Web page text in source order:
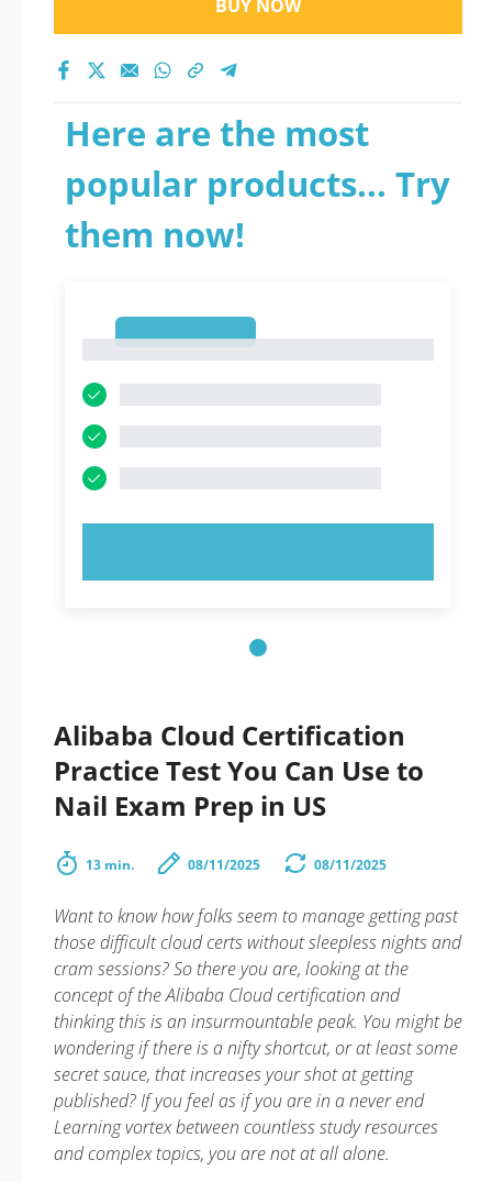
BUY NOW
Here are the most
popular products... Try
them now!
Alibaba Cloud Certification
Practice Test You Can Use to
Nail Exam Prep in US
13 min. 08/11/2025 08/11/2025
Want to know how folks seem to manage getting past
those difficult cloud certs without sleepless nights and
cram sessions? So there you are, looking at the
concept of the Alibaba Cloud certification and
thinking this is an insurmountable peak. You might be
wondering if there is a nifty shortcut, or at least some
secret sauce, that increases your shot at getting
published? If you feel as if you are in a never end
Learning vortex between countless study resources
and complex topics, you are not at all alone.